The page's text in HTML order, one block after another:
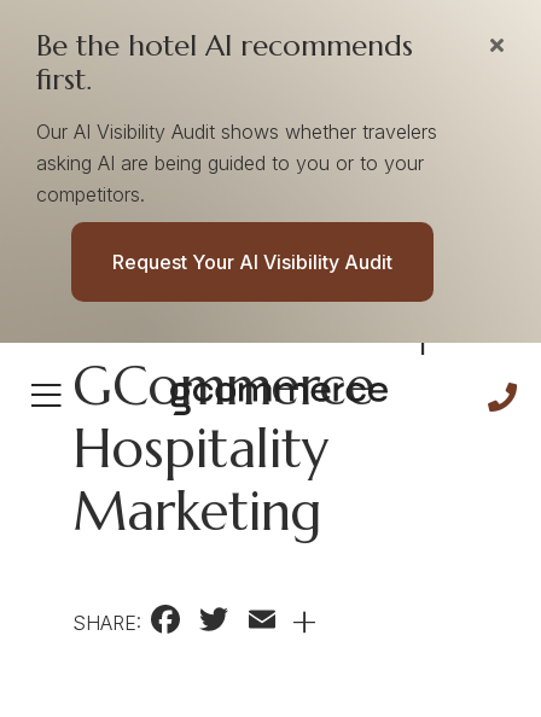
Be the hotel AI recommends
first.
Our AI Visibility Audit shows whether travelers
asking AI are being guided to you or to your
competitors.
Request Your AI Visibility Audit
Flexibility
Cultural Pillar |
GCommerce
Hospitality
Marketing
SHARE: Facebook
Twitter
Email
+